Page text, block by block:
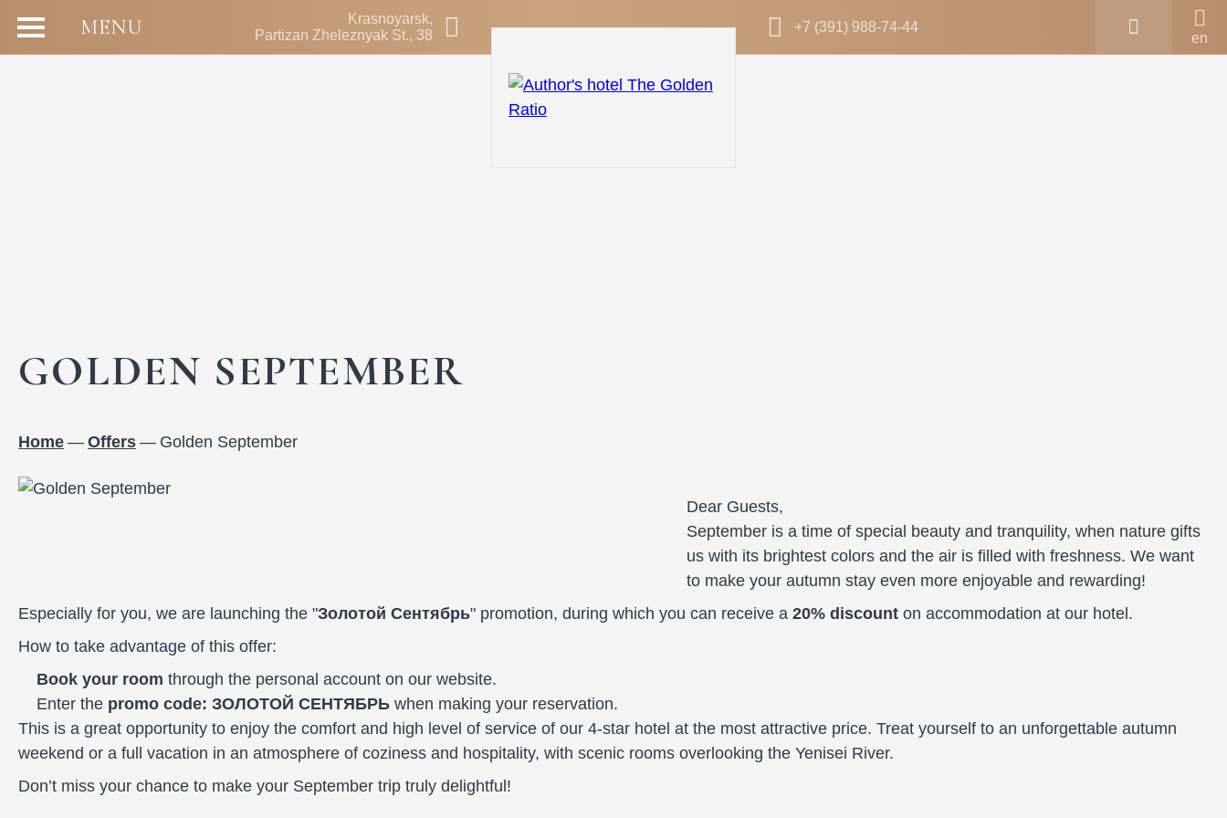
MENU
Krasnoyarsk,
Partizan Zheleznyak St., 38
+7 (391) 988-74-44
en
GOLDEN SEPTEMBER
Home — Offers — Golden September
Dear Guests,
September is a time of special beauty and tranquility, when nature gifts
us with its brightest colors and the air is filled with freshness. We want
to make your autumn stay even more enjoyable and rewarding!
Especially for you, we are launching the "Золотой Сентябрь" promotion, during which you can receive a 20% discount on accommodation at our hotel.
How to take advantage of this offer:
Book your room through the personal account on our website.
Enter the promo code: ЗОЛОТОЙ СЕНТЯБРЬ when making your reservation.
This is a great opportunity to enjoy the comfort and high level of service of our 4-star hotel at the most attractive price. Treat yourself to an unforgettable autumn
weekend or a full vacation in an atmosphere of coziness and hospitality, with scenic rooms overlooking the Yenisei River.
Don’t miss your chance to make your September trip truly delightful!